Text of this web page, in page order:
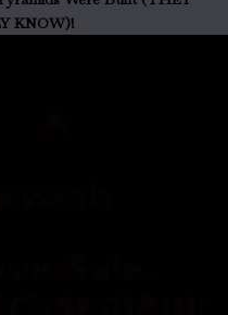
KNOW)!